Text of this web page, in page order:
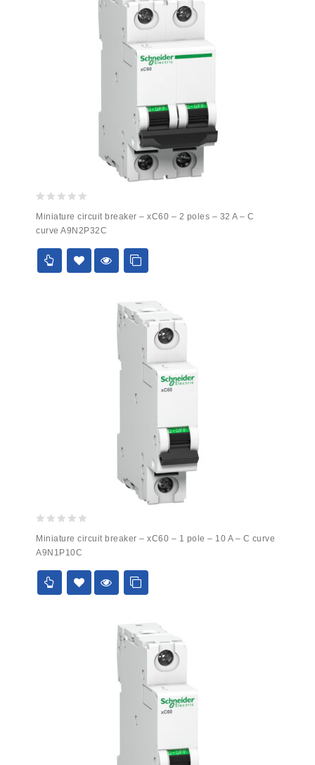
out
of
5
Miniature circuit breaker – xC60 – 2 poles – 32 A – C
curve A9N2P32C
out
of
5
Miniature circuit breaker – xC60 – 1 pole – 10 A – C curve
A9N1P10C